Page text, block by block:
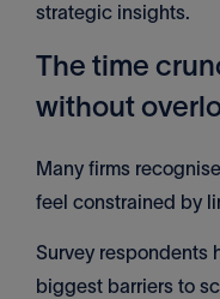
strategic insights.
The time
without
Many firms
feel constrained by
Survey respondents
biggest barriers to